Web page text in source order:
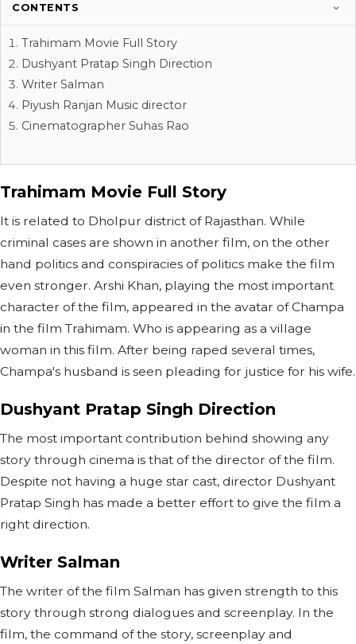
CONTENTS
Trahimam Movie Full Story
Dushyant Pratap Singh Direction
Writer Salman
Piyush Ranjan Music director
Cinematographer Suhas Rao
Trahimam Movie Full Story
It is related to Dholpur district of Rajasthan. While
criminal cases are shown in another film, on the other
hand politics and conspiracies of politics make the film
even stronger. Arshi Khan, playing the most important
character of the film, appeared in the avatar of Champa
in the film Trahimam. Who is appearing as a village
woman in this film. After being raped several times,
Champa's husband is seen pleading for justice for his wife.
Dushyant Pratap Singh Direction
The most important contribution behind showing any
story through cinema is that of the director of the film.
Despite not having a huge star cast, director Dushyant
Pratap Singh has made a better effort to give the film a
right direction.
Writer Salman
The writer of the film Salman has given strength to this
story through strong dialogues and screenplay. In the
film, the command of the story, screenplay and